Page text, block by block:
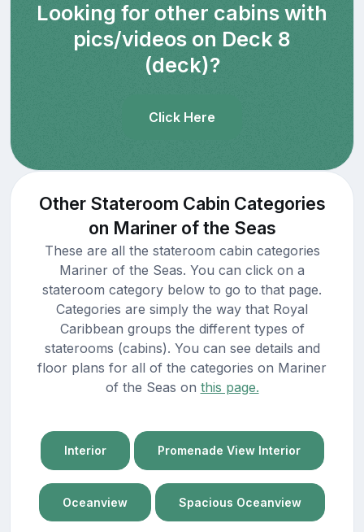
Looking for other cabins with
pics/videos on Deck 8
(deck)?
Click Here
Other Stateroom Cabin Categories
on Mariner of the Seas
These are all the stateroom cabin categories
Mariner of the Seas. You can click on a
stateroom category below to go to that page.
Categories are simply the way that Royal
Caribbean groups the different types of
staterooms (cabins). You can see details and
floor plans for all of the categories on Mariner
of the Seas on this page.
Interior Promenade View Interior
Oceanview Spacious Oceanview